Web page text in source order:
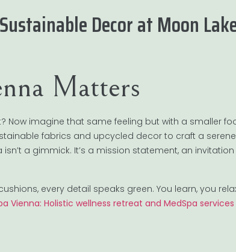
Decor at Moon
Matters
Now imagine that same feeling but with a smaller
fabrics and upcycled decor to craft a serene
a gimmick. It’s a mission statement, an
every detail speaks green. You learn, you
Vienna: Holistic wellness retreat and MedSpa services